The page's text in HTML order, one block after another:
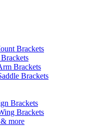
Brackets
Brackets
Brackets
Brackets
Brackets
more